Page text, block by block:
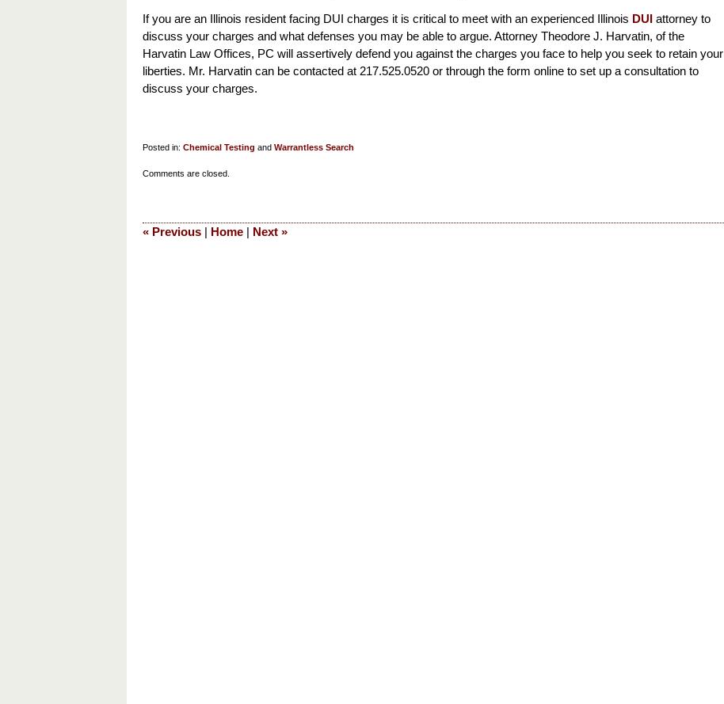
If you are an Illinois resident facing DUI charges it is critical to meet with an experienced Illinois DUI attorney to
discuss your charges and what defenses you may be able to argue. Attorney Theodore J. Harvatin, of the
Harvatin Law Offices, PC will assertively defend you against the charges you face to help you seek to retain your
liberties. Mr. Harvatin can be contacted at 217.525.0520 or through the form online to set up a consultation to
discuss your charges.
Posted in: Chemical Testing and Warrantless Search
10:13
Comments are closed.
« Previous | Home | Next »